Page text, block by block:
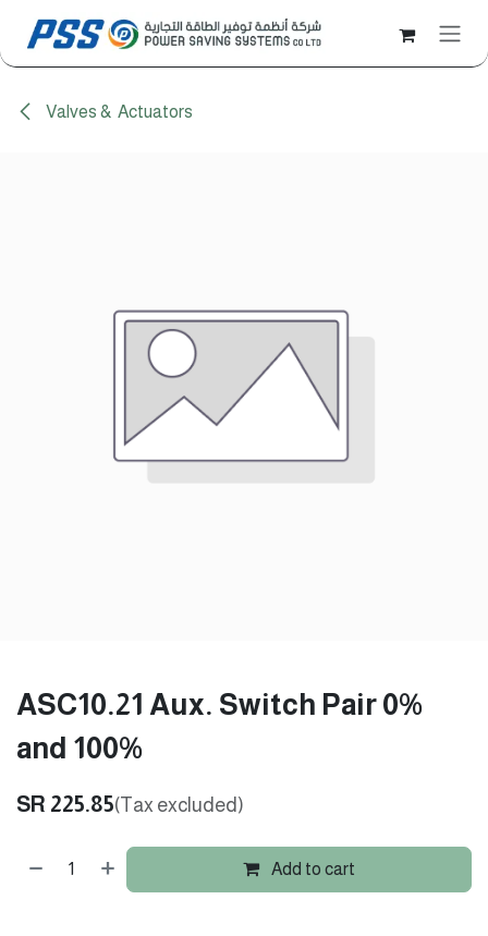
Valves & Actuators
ASC10.21 Aux. Switch Pair 0%
and 100%
SR 225.85(Tax excluded)
Add to cart